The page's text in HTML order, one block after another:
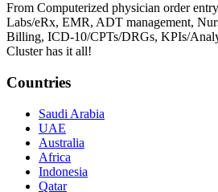
From Computerized physician order
Labs/eRx, EMR, ADT management,
Billing, ICD-10/CPTs/DRGs, KPIs/
Cluster has it all!
Countries
Saudi Arabia
UAE
Australia
Africa
Indonesia
Qatar